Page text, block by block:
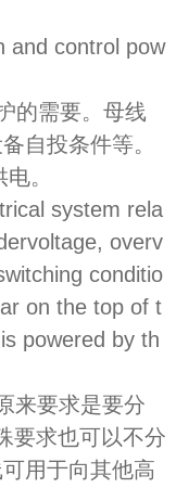
and control pow
的需要。母线
自投条件等。
。
system rela
overv
conditio
on the top of t
powered by th
来要求是要分
要求也可以不分
用于向其他高